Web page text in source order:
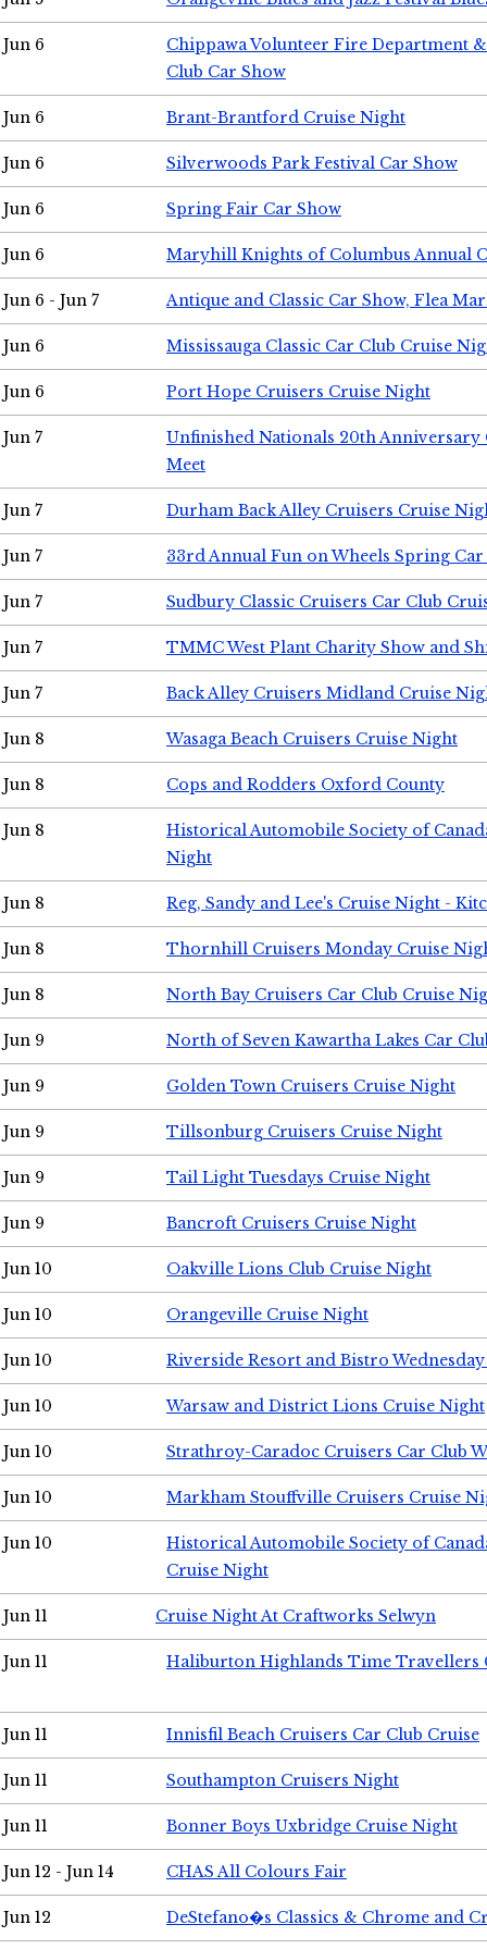
Jun 6
Chippawa Volunteer Fire Department
Club Car Show
Jun 6 Brant-Brantford Cruise Night
Jun 6 Silverwoods Park Festival Car Show
Jun 6 Spring Fair Car Show
Jun 6 Maryhill Knights of Columbus Annual
Jun 6 - Jun 7 Antique and Classic Car Show, Flea
Jun 6 Mississauga Classic Car Club Cruise
Jun 6 Port Hope Cruisers Cruise Night
Jun 7
Unfinished Nationals 20th Anniversary
Meet
Jun 7 Durham Back Alley Cruisers Cruise
Jun 7 33rd Annual Fun on Wheels Spring Car
Jun 7 Sudbury Classic Cruisers Car Club
Jun 7 TMMC West Plant Charity Show and
Jun 7 Back Alley Cruisers Midland Cruise
Jun 8 Wasaga Beach Cruisers Cruise Night
Jun 8 Cops and Rodders Oxford County
Jun 8
Historical Automobile Society of
Night
Jun 8 Reg, Sandy and Lee's Cruise Night -
Jun 8 Thornhill Cruisers Monday Cruise
Jun 8 North Bay Cruisers Car Club Cruise
Jun 9 North of Seven Kawartha Lakes Car
Jun 9 Golden Town Cruisers Cruise Night
Jun 9 Tillsonburg Cruisers Cruise Night
Jun 9 Tail Light Tuesdays Cruise Night
Jun 9 Bancroft Cruisers Cruise Night
Jun 10 Oakville Lions Club Cruise Night
Jun 10 Orangeville Cruise Night
Jun 10 Riverside Resort and Bistro
Jun 10 Warsaw and District Lions Cruise Night
Jun 10 Strathroy-Caradoc Cruisers Car Club
Jun 10 Markham Stouffville Cruisers Cruise
Jun 10
Historical Automobile Society of
Cruise Night
Jun 11 Cruise Night At Craftworks Selwyn
Jun 11 Haliburton Highlands Time Travellers
Jun 11 Innisfil Beach Cruisers Car Club Cruise
Jun 11 Southampton Cruisers Night
Jun 11 Bonner Boys Uxbridge Cruise Night
Jun 12 - Jun 14 CHAS All Colours Fair
Jun 12 DeStefano�s Classics & Chrome and